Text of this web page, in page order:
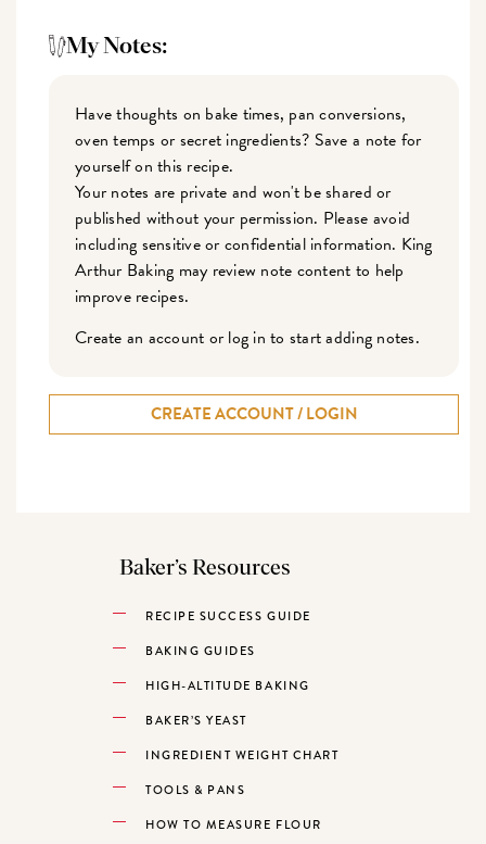
My Notes:
Have thoughts on bake times, pan conversions,
oven temps or secret ingredients? Save a note for
yourself on this recipe.
Your notes are private and won't be shared or
published without your permission. Please avoid
including sensitive or confidential information. King
Arthur Baking may review note content to help
improve recipes.
Create an account or log in to start adding notes.
CREATE ACCOUNT / LOGIN
Baker’s Resources
RECIPE SUCCESS GUIDE
BAKING GUIDES
HIGH-ALTITUDE BAKING
BAKER’S YEAST
INGREDIENT WEIGHT CHART
TOOLS & PANS
HOW TO MEASURE FLOUR